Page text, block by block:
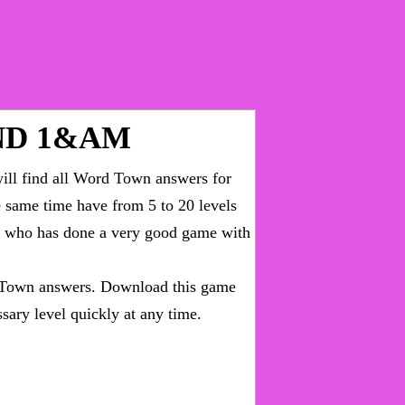
1&AM
find all Word Town answers for
time have from 5 to 20 levels
has done a very good game with
answers. Download this game
level quickly at any time.